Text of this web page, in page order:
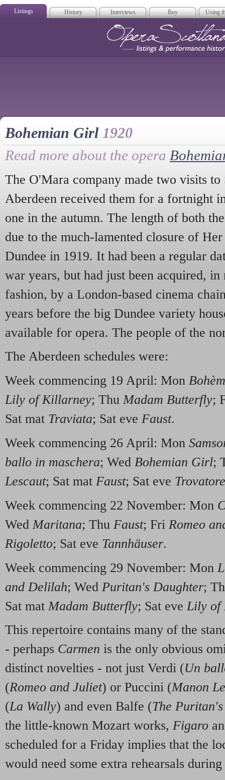
Listings History Interviews Buy Using
Bohemian Girl 1920
Read more about the opera
The O'Mara company made two visits to
Aberdeen received them for a fortnight
one in the autumn. The length of both
due to the much-lamented closure of
Dundee in 1919. It had been a regular
war years, but had just been acquired,
fashion, by a London-based cinema
years before the big Dundee variety
available for opera. The people of the
The Aberdeen schedules were:
Week commencing 19 April: Mon
Lily of Killarney; ThuMadam Butterfly;
Sat mat Traviata; Sat eve Faust.
Week commencing 26 April: Mon
ballo in maschera; Wed Bohemian Girl;
Lescaut; Sat mat Faust; Sat eve Trovatore
Week commencing 22 November: Mon
Wed Maritana; Thu Faust; Fri Romeo
Rigoletto; Sat eve Tannhäuser.
Week commencing 29 November: Mon
and Delilah; Wed Puritan's Daughter;
Sat mat Madam Butterfly; Sat eve Lily of
This repertoire contains many of the
- perhaps Carmen is the only obvious
distinct novelties - not just Verdi (Un
(Romeo and Juliet) or Puccini (Manon
(La Wally) and even Balfe (The
the little-known Mozart works, Figaro
scheduled for a Friday implies that the
would need some extra rehearsals